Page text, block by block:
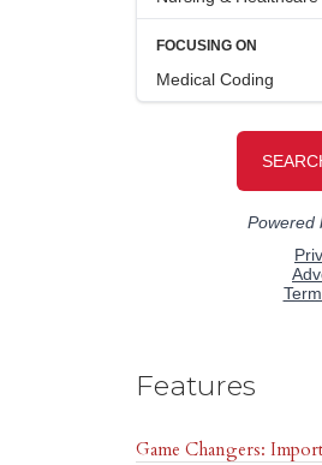
Features
Game Changers: